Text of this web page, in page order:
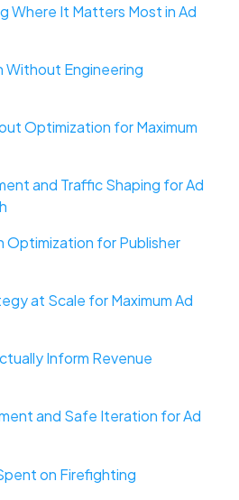
Where It Matters Most in Ad
Without Engineering
Optimization for Maximum
and Traffic Shaping for Ad
Optimization for Publisher
at Scale for Maximum Ad
Inform Revenue
and Safe Iteration for Ad
on Firefighting